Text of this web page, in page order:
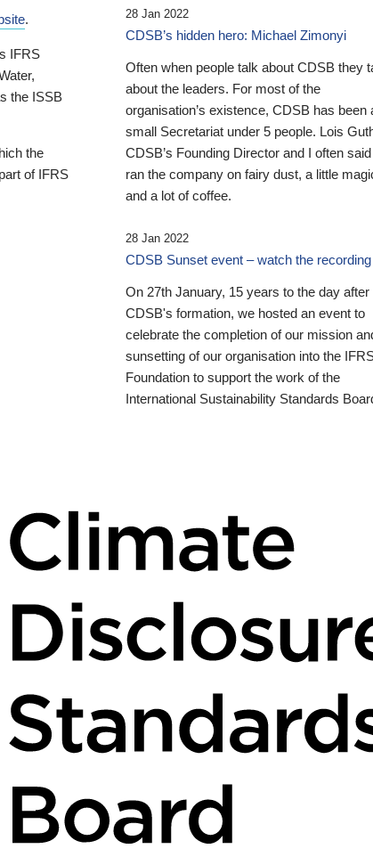
.
IFRS
the ISSB
the
of IFRS
28 Jan 2022
CDSB’s hidden hero: Michael Zimonyi
Often when people talk about CDSB they
about the leaders. For most of the
organisation’s existence, CDSB has been
small Secretariat under 5 people. Lois
CDSB’s Founding Director and I often
ran the company on fairy dust, a little
and a lot of coffee.
28 Jan 2022
CDSB Sunset event – watch the recording
On 27th January, 15 years to the day after
CDSB's formation, we hosted an event to
celebrate the completion of our mission
sunsetting of our organisation into the
Foundation to support the work of the
International Sustainability Standards